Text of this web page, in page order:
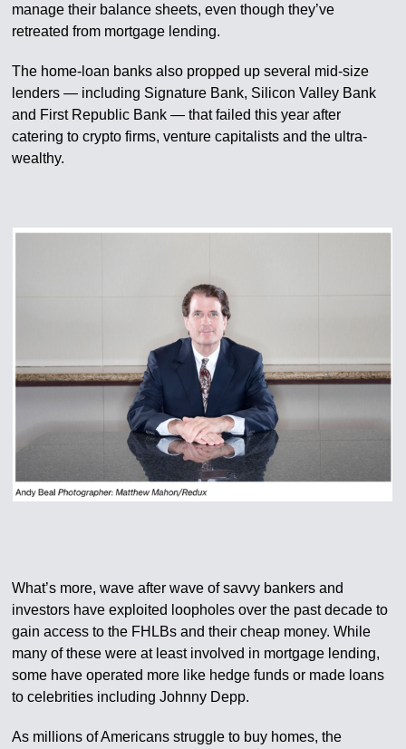
manage their balance sheets, even though they’ve
retreated from mortgage lending.
The home-loan banks also propped up several mid-size
lenders — including Signature Bank, Silicon Valley Bank
and First Republic Bank — that failed this year after
catering to crypto firms, venture capitalists and the ultra-
wealthy.
What’s more, wave after wave of savvy bankers and
investors have exploited loopholes over the past decade to
gain access to the FHLBs and their cheap money. While
many of these were at least involved in mortgage lending,
some have operated more like hedge funds or made loans
to celebrities including Johnny Depp.
As millions of Americans struggle to buy homes, the